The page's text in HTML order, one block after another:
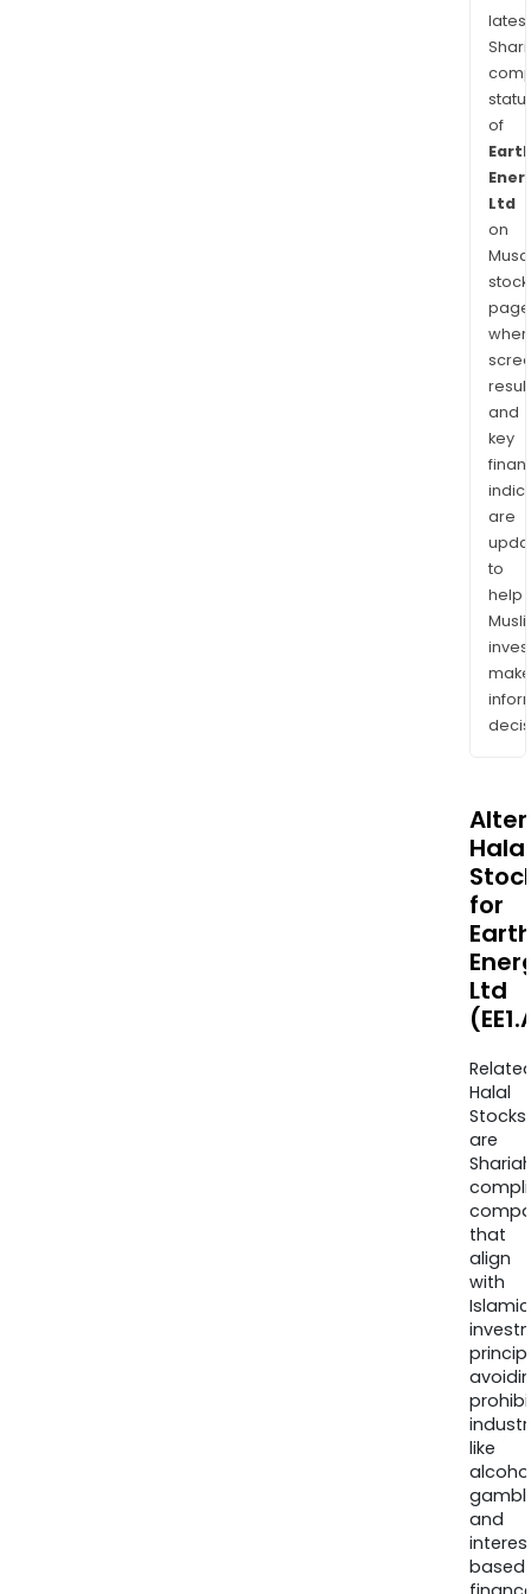
latest
of
Ltd
on
stock
and
key
are
to
help
make
Halal
for
Ltd
Halal
Stocks
are
that
align
with
Islamic
like
and
based